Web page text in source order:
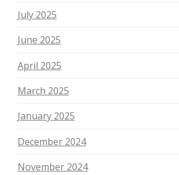
July 2025
June 2025
April 2025
March 2025
January 2025
December 2024
November 2024